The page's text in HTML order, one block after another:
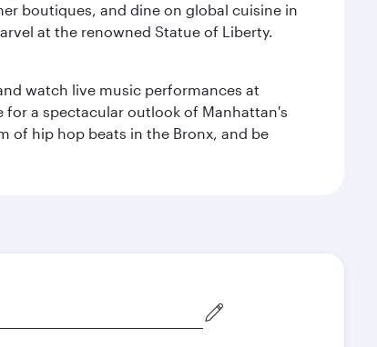
boutiques, and dine on global cuisine in
at the renowned Statue of Liberty.
watch live music performances at
a spectacular outlook of Manhattan's
of hip hop beats in the Bronx, and be